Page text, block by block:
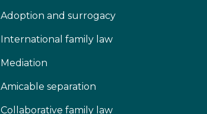
Adoption and surrogacy
International family law
Mediation
Amicable separation
Collaborative family law